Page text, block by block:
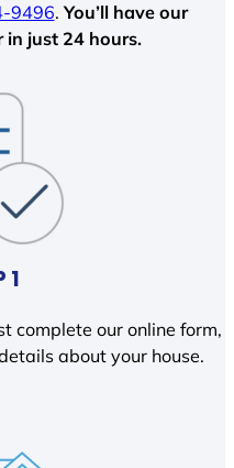
9496.You’ll have our
in just 24 hours.
1
complete our online form,
about your house.